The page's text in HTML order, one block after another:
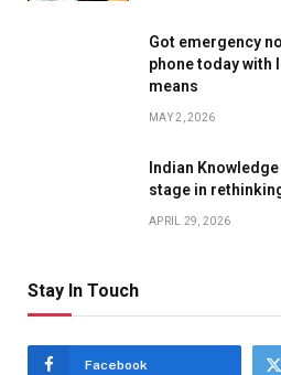
Got emergency
phone today with
means
MAY 2, 2026
Indian
stage in
APRIL 29, 2026
Stay In Touch
Facebook